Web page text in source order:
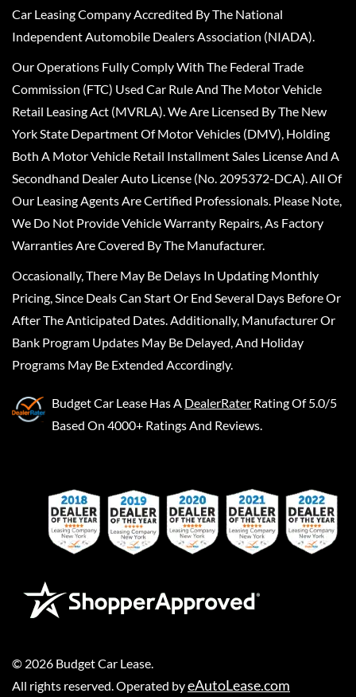
Car Leasing Company Accredited By The National
Independent Automobile Dealers Association (NIADA).
Our Operations Fully Comply With The Federal Trade
Commission (FTC) Used Car Rule And The Motor Vehicle
Retail Leasing Act (MVRLA). We Are Licensed By The New
York State Department Of Motor Vehicles (DMV), Holding
Both A Motor Vehicle Retail Installment Sales License And A
Secondhand Dealer Auto License (No. 2095372-DCA). All Of
Our Leasing Agents Are Certified Professionals. Please Note,
We Do Not Provide Vehicle Warranty Repairs, As Factory
Warranties Are Covered By The Manufacturer.
Occasionally, There May Be Delays In Updating Monthly
Pricing, Since Deals Can Start Or End Several Days Before Or
After The Anticipated Dates. Additionally, Manufacturer Or
Bank Program Updates May Be Delayed, And Holiday
Programs May Be Extended Accordingly.
Budget Car Lease Has A DealerRater Rating Of 5.0/5
Based On 4000+ Ratings And Reviews.
© 2026 Budget Car Lease
All rights reserved. Operated byeAutoLease.com